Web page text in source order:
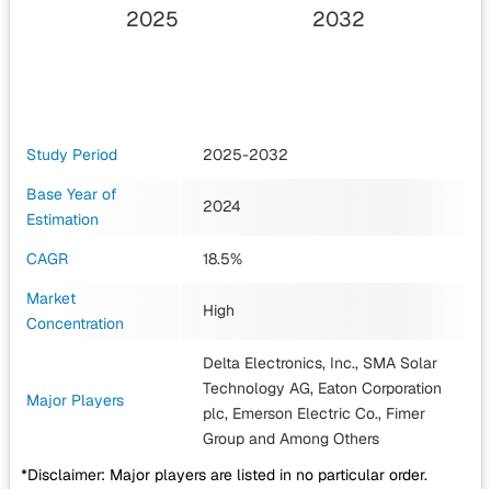
2025 2032
Study Period
2025-2032
Base Year of
Estimation
2024
CAGR
18.5%
Market
Concentration
High
Major Players
Delta Electronics, Inc., SMA Solar
Technology AG, Eaton Corporation
plc, Emerson Electric Co., Fimer
Group and Among Others
*Disclaimer: Major players are listed in no particular order.